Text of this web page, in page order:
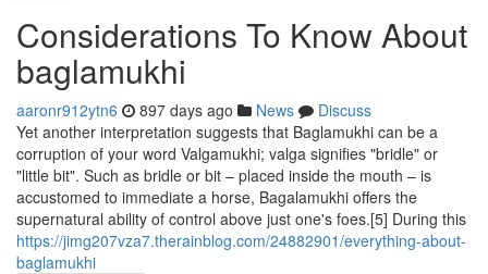
Considerations To Know About
baglamukhi
aaronr912ytn6 897 days ago News
Discuss
Yet another interpretation suggests that Baglamukhi can be a
corruption of your word Valgamukhi; valga signifies "bridle" or
"little bit". Such as bridle or bit – placed inside the mouth – is
accustomed to immediate a horse, Bagalamukhi offers the
supernatural ability of control above just one's foes.[5] During this
https://jimg207vza7.therainblog.com/24882901/everything-about-
baglamukhi